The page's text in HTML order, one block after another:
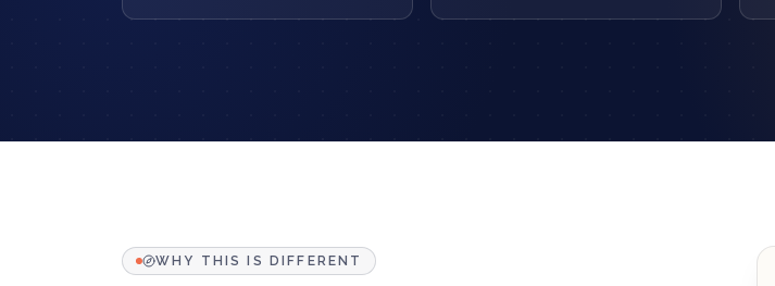
WHY THIS IS DIFFERENT